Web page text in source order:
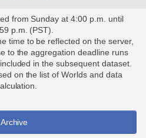
from Sunday at 4:00 p.m. until
p.m. (PST).
time to be reflected on the server,
to the aggregation deadline runs
in the subsequent dataset.
on the list of Worlds and data
Archive